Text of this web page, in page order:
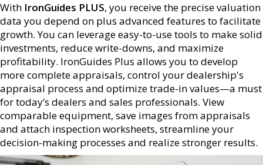
With IronGuides PLUS, you receive the precise valuation
data you depend on plus advanced features to facilitate
growth. You can leverage easy-to-use tools to make solid
investments, reduce write-downs, and maximize
profitability. IronGuides Plus allows you to develop
more complete appraisals, control your dealership's
appraisal process and optimize trade-in values—a must
for today’s dealers and sales professionals. View
comparable equipment, save images from appraisals
and attach inspection worksheets, streamline your
decision-making processes and realize stronger results.